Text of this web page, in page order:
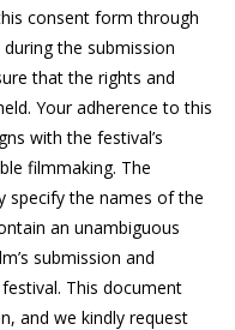
consent form through
the submission
that the rights and
Your adherence to this
with the festival’s
filmmaking. The
specify the names of the
an unambiguous
submission and
This document
and we kindly request